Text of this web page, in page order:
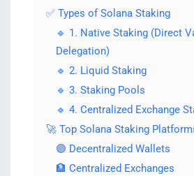
✅ Types of Solana Staking
🔹 1. Native Staking (Direct
Delegation)
🔹 2. Liquid Staking
🔹 3. Staking Pools
🔹 4. Centralized Exchange
🚀 Top Solana Staking
🟣 Decentralized Wallets
🏦 Centralized Exchanges